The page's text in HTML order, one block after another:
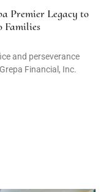
Premier Legacy to
Families
and perseverance
Financial, Inc.